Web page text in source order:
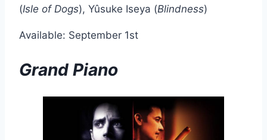
(Isle of Dogs), Yûsuke Iseya (Blindness)
Available: September 1st
Grand Piano